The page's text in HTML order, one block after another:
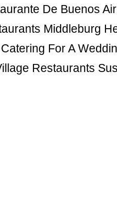
De Buenos
Middleburg
For A
Restaurants